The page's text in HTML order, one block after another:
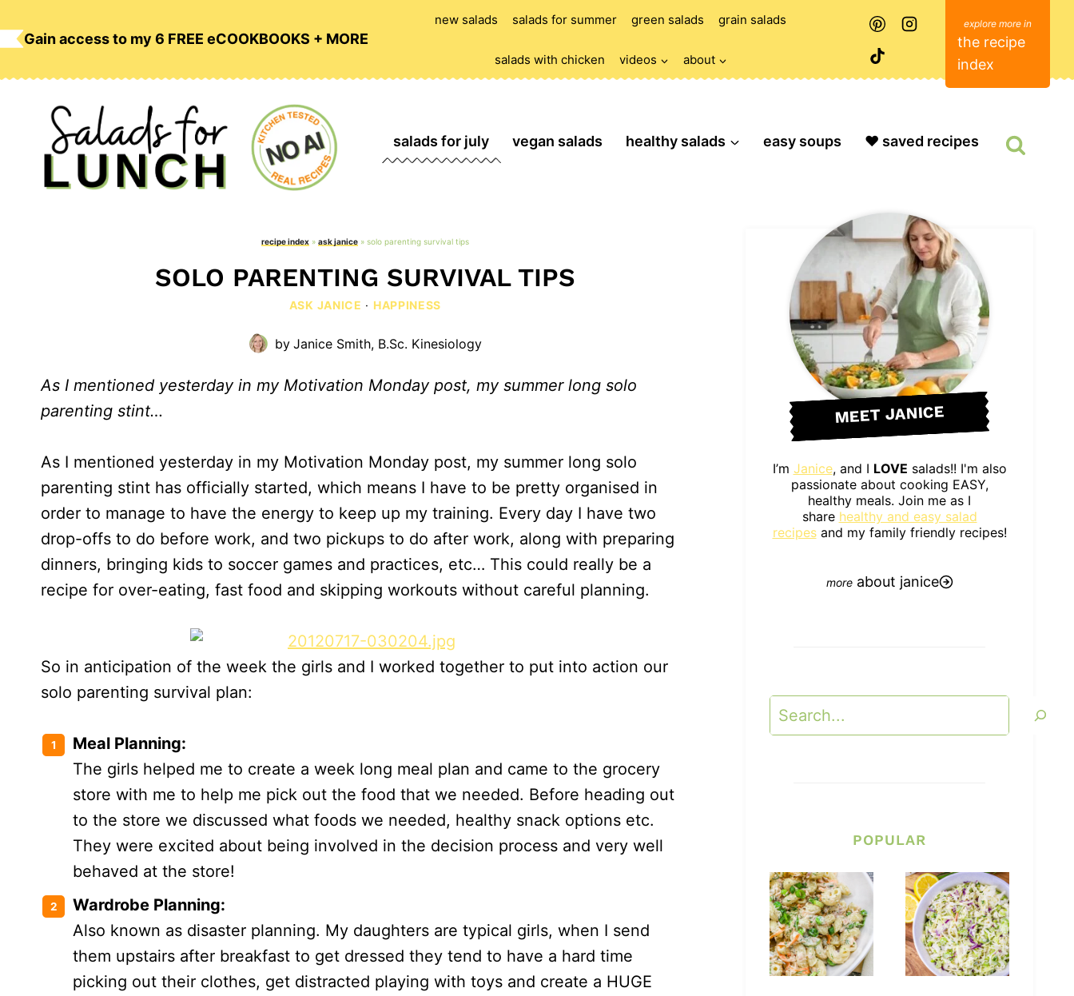
Gain access to my 6 FREE eCOOKBOOKS + MORE
new salads salads for summer green salads grain salads
salads with chicken videos about
the recipe
index
salads for july vegan salads healthy salads easy soups ❤️ saved recipes
recipe index » ask janice » solo parenting survival tips
SOLO PARENTING SURVIVAL TIPS
ASK JANICE · HAPPINESS
by Janice Smith, B.Sc. Kinesiology
As I mentioned yesterday in my Motivation Monday post, my summer long solo
parenting stint…
As I mentioned yesterday in my Motivation Monday post, my summer long solo
parenting stint has officially started, which means I have to be pretty organised in
order to manage to have the energy to keep up my training. Every day I have two
drop-offs to do before work, and two pickups to do after work, along with preparing
dinners, bringing kids to soccer games and practices, etc… This could really be a
recipe for over-eating, fast food and skipping workouts without careful planning.
So in anticipation of the week the girls and I worked together to put into action our
solo parenting survival plan:
Meal Planning:
The girls helped me to create a week long meal plan and came to the grocery
store with me to help me pick out the food that we needed. Before heading out
to the store we discussed what foods we needed, healthy snack options etc.
They were excited about being involved in the decision process and very well
behaved at the store!
Wardrobe Planning:
Also known as disaster planning. My daughters are typical girls, when I send
them upstairs after breakfast to get dressed they tend to have a hard time
picking out their clothes, get distracted playing with toys and create a HUGE
MEET JANICE
I’m Janice, and I LOVE salads!! I'm also
passionate about cooking EASY,
healthy meals. Join me as I
share healthy and easy salad
recipesand my family friendly recipes!
about janice
Search
POPULAR